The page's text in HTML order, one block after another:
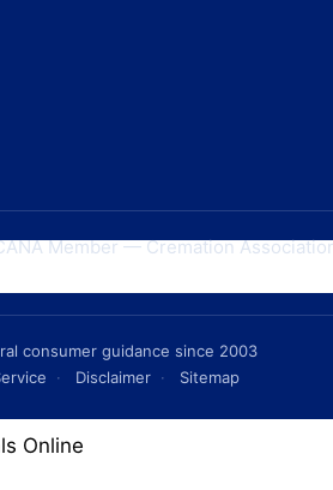
consumer guidance since 2003
· Disclaimer · Sitemap
Online